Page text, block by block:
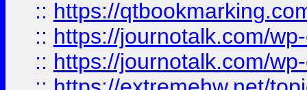
:: https://
:: https://journotalk.com/
:: https://journotalk.com/